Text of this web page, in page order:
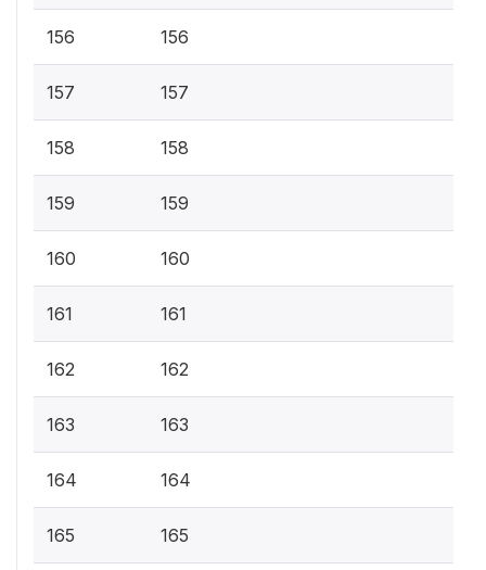
156 156
157 157
158 158
159 159
160 160
161 161
162 162
163 163
164 164
165 165